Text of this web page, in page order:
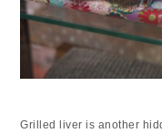
Grilled liver is another